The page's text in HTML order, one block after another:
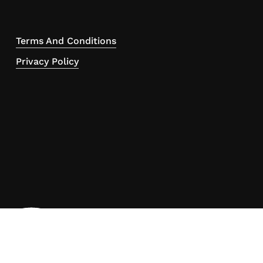
Terms And Conditions
Privacy Policy